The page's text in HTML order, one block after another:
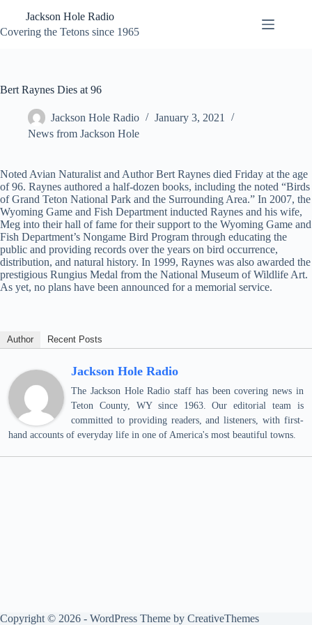
content
Jackson Hole Radio
Covering the Tetons since 1965
Bert Raynes Dies at 96
Jackson Hole Radio
January 3, 2021
News from Jackson Hole
Noted Avian Naturalist and Author Bert Raynes died Friday at the age
of 96. Raynes authored a half-dozen books, including the noted “Birds
of Grand Teton National Park and the Surrounding Area.” In 2007, the
Wyoming Game and Fish Department inducted Raynes and his wife,
Meg into their hall of fame for their support to the Wyoming Game and
Fish Department’s Nongame Bird Program through educating the
public and providing records over the years on bird occurrence,
distribution, and natural history. In 1999, Raynes was also awarded the
prestigious Rungius Medal from the National Museum of Wildlife Art.
As yet, no plans have been announced for a memorial service.
Author Recent Posts
Jackson Hole Radio
The Jackson Hole Radio staff has been covering news in
Teton County, WY since 1963. Our editorial team is
committed to providing readers, and listeners, with first-
hand accounts of everyday life in one of America's most beautiful towns.
Copyright © 2026 - WordPress Theme by CreativeThemes